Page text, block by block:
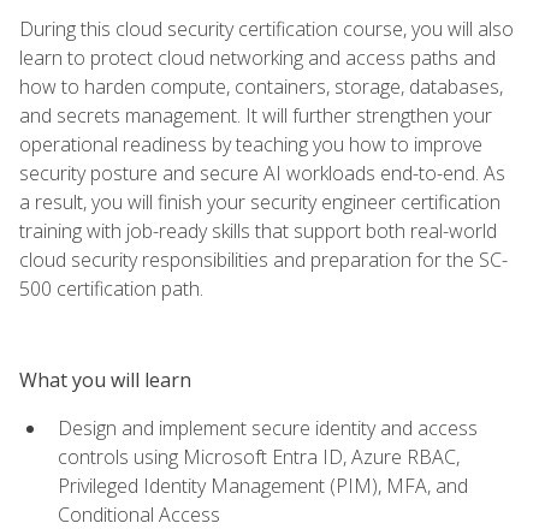
During this cloud security certification course, you will also
learn to protect cloud networking and access paths and
how to harden compute, containers, storage, databases,
and secrets management. It will further strengthen your
operational readiness by teaching you how to improve
security posture and secure AI workloads end-to-end. As
a result, you will finish your security engineer certification
training with job-ready skills that support both real-world
cloud security responsibilities and preparation for the SC-
500 certification path.
What you will learn
Design and implement secure identity and access
controls using Microsoft Entra ID, Azure RBAC,
Privileged Identity Management (PIM), MFA, and
Conditional Access